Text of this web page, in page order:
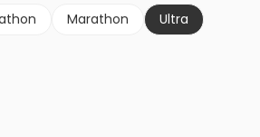
Marathon
Ultra